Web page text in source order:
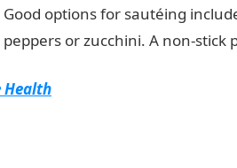
options for sautéing
or zucchini. A non-stick
Health